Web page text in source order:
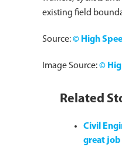
existing field
Source:© High
Image Source:©
Related
Civil
great